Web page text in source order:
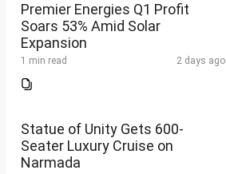
Premier Energies Q1 Profit
Soars 53% Amid Solar
Expansion
1 min read 2 days ago
Statue of Unity Gets 600-
Seater Luxury Cruise on
Narmada